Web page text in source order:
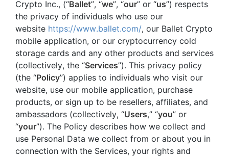
Crypto Inc., (“Ballet”, “we”, “our” or “us”) respects
the privacy of individuals who use our
website https://www.ballet.com/, our Ballet Crypto
mobile application, or our cryptocurrency cold
storage cards and any other products and services
(collectively, the “Services”). This privacy policy
(the “Policy”) applies to individuals who visit our
website, use our mobile application, purchase
products, or sign up to be resellers, affiliates, and
ambassadors (collectively, “Users,” “you” or
“your”). The Policy describes how we collect and
use Personal Data we collect from or about you in
connection with the Services, your rights and